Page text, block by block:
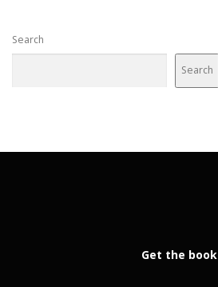
Search
Search
Get the book